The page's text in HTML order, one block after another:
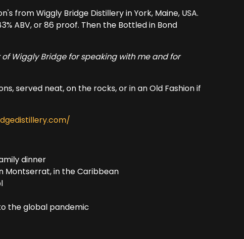
from Wiggly Bridge Distillery in York, Maine, USA.
ABV, or 86 proof. Then the Bottled in Bond
Wiggly Bridge for speaking with me and for
served neat, on the rocks, or in an Old Fashion if
dinner
Montserrat, in the Caribbean
the global pandemic